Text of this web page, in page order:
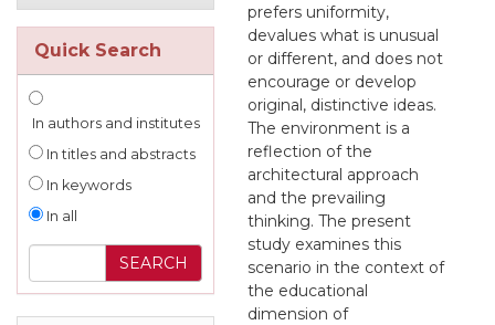
Quick Search
In authors and institutes
In titles and abstracts
In keywords
In all
prefers uniformity,
devalues what is unusual
or different, and does not
encourage or develop
original, distinctive ideas.
The environment is a
reflection of the
architectural approach
and the prevailing
thinking. The present
study examines this
scenario in the context of
the educational
dimension of